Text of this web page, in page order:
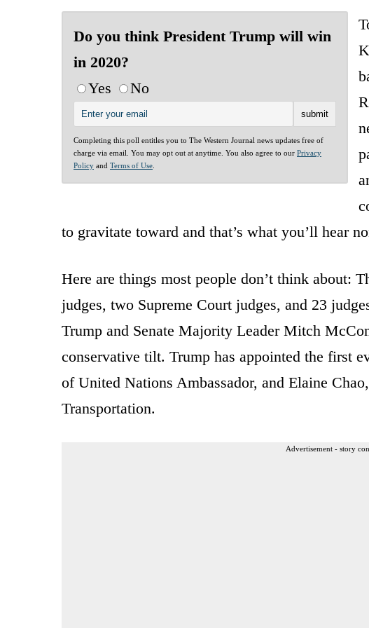
Do you think President Trump will win
in 2020?
Yes
No
Completing this poll entitles you to The Western Journal news updates free of
charge via email. You may opt out at anytime. You also agree to our Privacy
Policy and Terms of Use
to gravitate toward and that’s what you’ll hear
Here are things most people don’t think about:
judges, two Supreme Court judges, and 23
Trump and Senate Majority Leader Mitch
conservative tilt. Trump has appointed the first
of United Nations Ambassador, and Elaine
Transportation.
Advertisement - story